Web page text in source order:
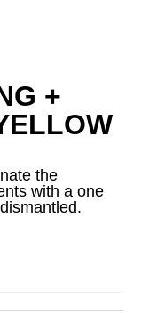
+
the
with a one